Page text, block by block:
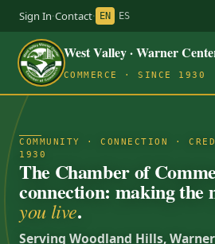
Sign In·Contact· EN ES
West Valley · Warner
COMMERCE · SINCE 1930
COMMUNITY · CONNECTION ·
1930
The Chamber of
connection: making the
you live.
Serving Woodland Hills,